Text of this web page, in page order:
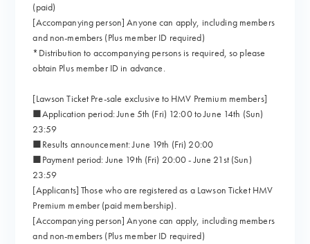
(paid)
[Accompanying person] Anyone can apply, including members
and non-members (Plus member ID required)
*Distribution to accompanying persons is required, so please
obtain Plus member ID in advance.
[Lawson Ticket Pre-sale exclusive to HMV Premium members]
■Application period: June 5th (Fri) 12:00 to June 14th (Sun)
23:59
■Results announcement: June 19th (Fri) 20:00
■Payment period: June 19th (Fri) 20:00 - June 21st (Sun)
23:59
[Applicants] Those who are registered as a Lawson Ticket HMV
Premium member (paid membership).
[Accompanying person] Anyone can apply, including members
and non-members (Plus member ID required)